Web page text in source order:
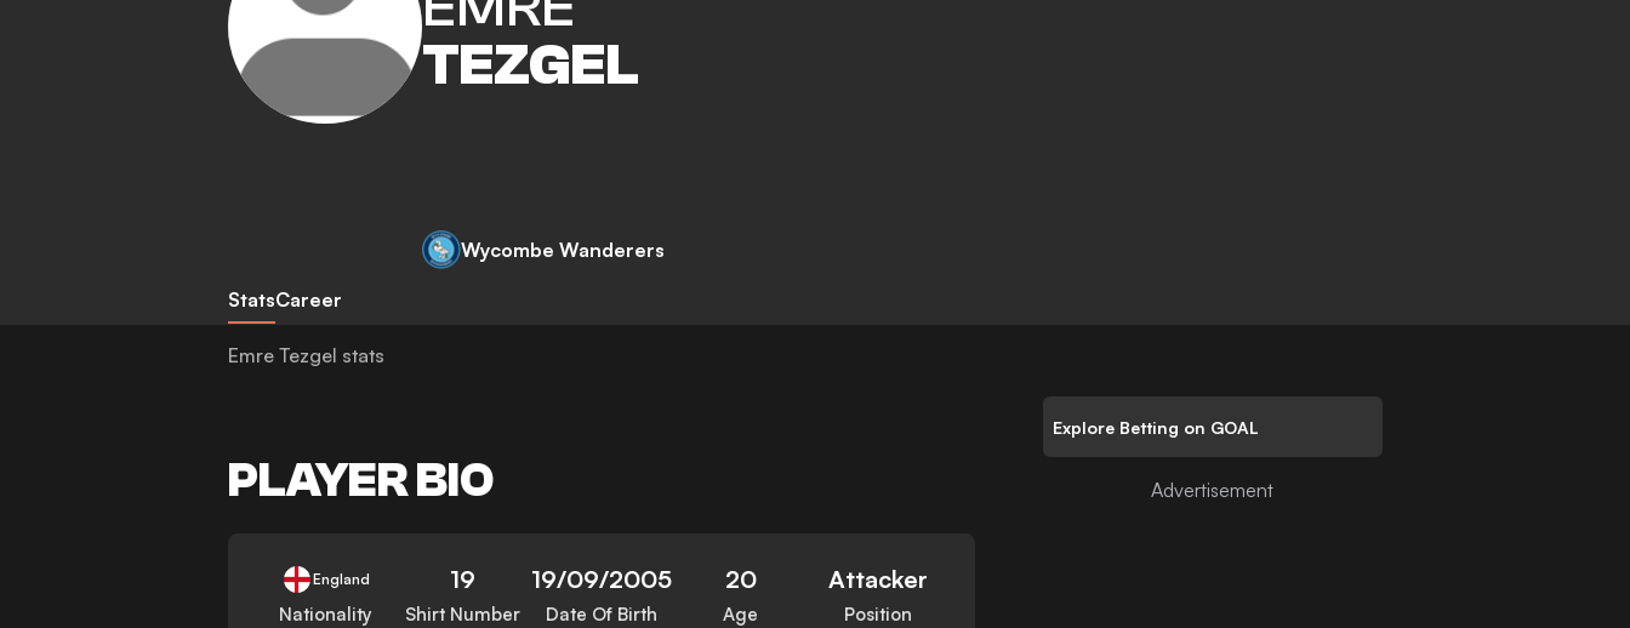
TEZGEL
Wycombe Wanderers
StatsCareer
Emre Tezgel stats
PLAYER BIO
England
Nationality
19
Shirt Number
19/09/2005
Date Of Birth
20
Age
Attacker
Position
Explore Betting on GOAL